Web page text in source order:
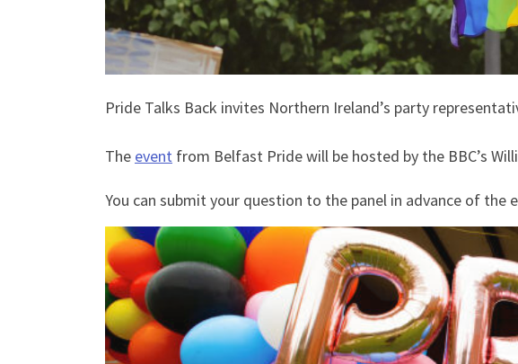
Pride Talks Back invites Northern Ireland’s party
The event from Belfast Pride will be hosted by the BBC’s
You can submit your question to the panel in advance of the